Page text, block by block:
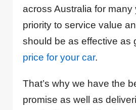
across Australia for many
priority to service value
should be as effective as
price for your car.
That’s why we have the
promise as well as